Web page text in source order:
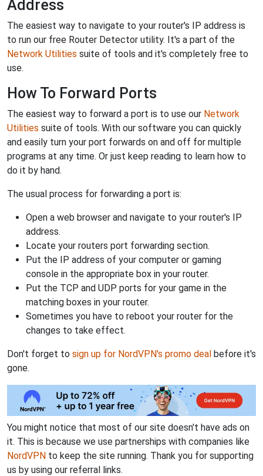
Address
The easiest way to navigate to your router's IP address is
to run our free Router Detector utility. It's a part of the
Network Utilities suite of tools and it's completely free to
use.
How To Forward Ports
The easiest way to forward a port is to use our Network
Utilities suite of tools. With our software you can quickly
and easily turn your port forwards on and off for multiple
programs at any time. Or just keep reading to learn how to
do it by hand.
The usual process for forwarding a port is:
Open a web browser and navigate to your router's IP
address.
Locate your routers port forwarding section.
Put the IP address of your computer or gaming
console in the appropriate box in your router.
Put the TCP and UDP ports for your game in the
matching boxes in your router.
Sometimes you have to reboot your router for the
changes to take effect.
Don't forget to sign up for NordVPN's promo deal before it's
gone.
You might notice that most of our site doesn't have ads on
it. This is because we use partnerships with companies like
NordVPN to keep the site running. Thank you for supporting
us by using our referral links.